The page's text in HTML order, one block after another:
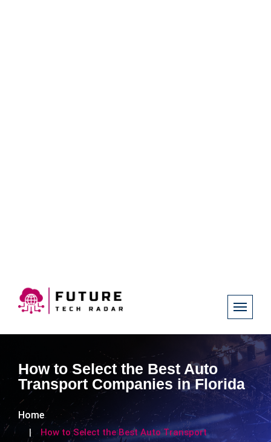
How to Select the Best Auto
Transport Companies in Florida
Home
How to Select the Best Auto Transport